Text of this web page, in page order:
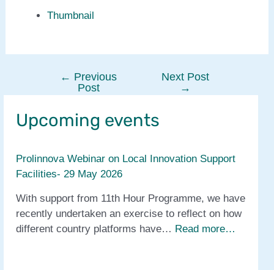
Thumbnail
navigation
← Previous
Post
Next Post
→
Upcoming events
Prolinnova Webinar on Local Innovation Support
Facilities- 29 May 2026
With support from 11th Hour Programme, we have
recently undertaken an exercise to reflect on how
different country platforms have… Read more…